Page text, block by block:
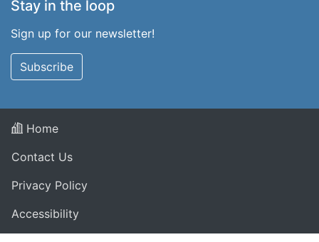
Stay in the loop
Sign up for our newsletter!
Subscribe
Home
Contact Us
Privacy Policy
Accessibility